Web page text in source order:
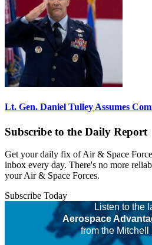
Lt. Gen. Daniel Tulley Assumes
Subscribe to the Daily Report
Get your daily fix of Air & Space
inbox every day. There's no more
your Air & Space Forces.
Subscribe Today
Listen to the
Aerospace
from the Mitchell